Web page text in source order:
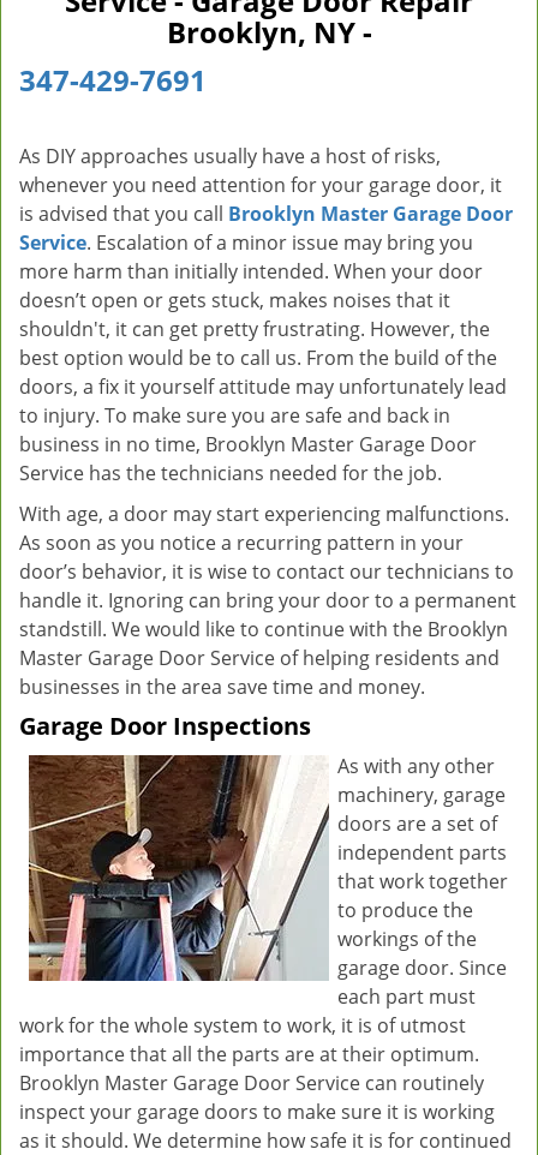
o
n
Brooklyn, NY -
347-429-7691
As DIY approaches usually have a host of risks,
whenever you need attention for your garage door, it
is advised that you call Brooklyn Master Garage Door
Service. Escalation of a minor issue may bring you
more harm than initially intended. When your door
doesn’t open or gets stuck, makes noises that it
shouldn't, it can get pretty frustrating. However, the
best option would be to call us. From the build of the
doors, a fix it yourself attitude may unfortunately lead
to injury. To make sure you are safe and back in
business in no time, Brooklyn Master Garage Door
Service has the technicians needed for the job.
With age, a door may start experiencing malfunctions.
As soon as you notice a recurring pattern in your
door’s behavior, it is wise to contact our technicians to
handle it. Ignoring can bring your door to a permanent
standstill. We would like to continue with the Brooklyn
Master Garage Door Service of helping residents and
businesses in the area save time and money.
Garage Door Inspections
As with any other
machinery, garage
doors are a set of
independent parts
that work together
to produce the
workings of the
garage door. Since
each part must
work for the whole system to work, it is of utmost
importance that all the parts are at their optimum.
Brooklyn Master Garage Door Service can routinely
inspect your garage doors to make sure it is working
as it should. We determine how safe it is for continued